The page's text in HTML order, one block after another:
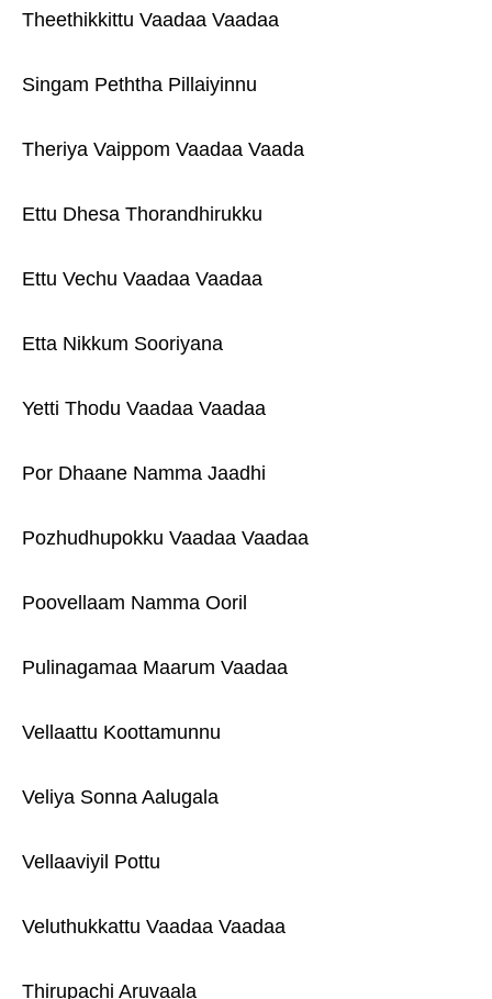
Theethikkittu Vaadaa Vaadaa
Singam Peththa Pillaiyinnu
Theriya Vaippom Vaadaa Vaada
Ettu Dhesa Thorandhirukku
Ettu Vechu Vaadaa Vaadaa
Etta Nikkum Sooriyana
Yetti Thodu Vaadaa Vaadaa
Por Dhaane Namma Jaadhi
Pozhudhupokku Vaadaa Vaadaa
Poovellaam Namma Ooril
Pulinagamaa Maarum Vaadaa
Vellaattu Koottamunnu
Veliya Sonna Aalugala
Vellaaviyil Pottu
Veluthukkattu Vaadaa Vaadaa
Thirupachi Aruvaala